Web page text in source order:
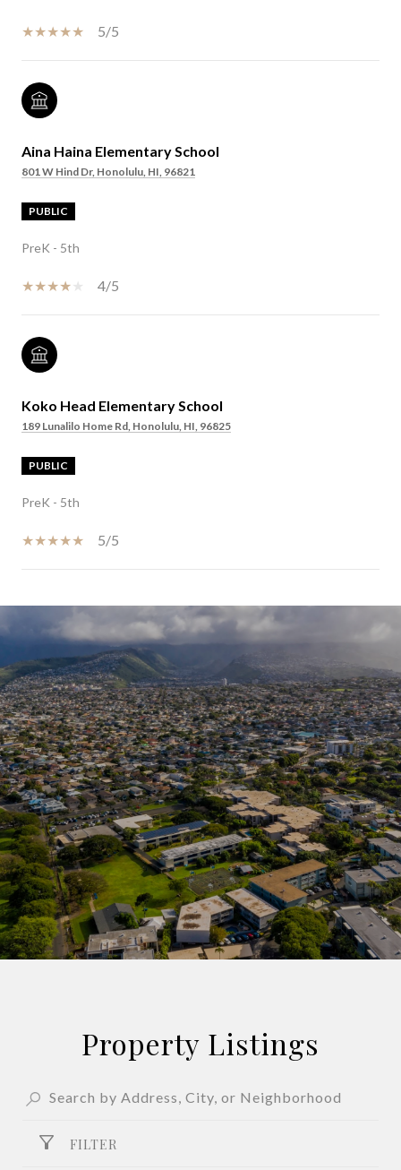
5/5
Aina Haina Elementary School
801 W Hind Dr, Honolulu, HI, 96821
PUBLIC
PreK - 5th
4/5
Koko Head Elementary School
189 Lunalilo Home Rd, Honolulu, HI, 96825
PUBLIC
PreK - 5th
5/5
Property Listings
FILTER